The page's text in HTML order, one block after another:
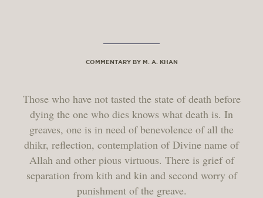
COMMENTARY BY M. A. KHAN
Those who have not tasted the state of death before
dying the one who dies knows what death is. In
greaves, one is in need of benevolence of all the
dhikr, reflection, contemplation of Divine name of
Allah and other pious virtuous. There is grief of
separation from kith and kin and second worry of
punishment of the greave.